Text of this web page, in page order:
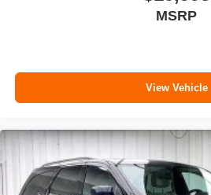
MSRP
View Vehicle